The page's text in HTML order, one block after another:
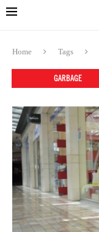
Home Tags
GARBAGE